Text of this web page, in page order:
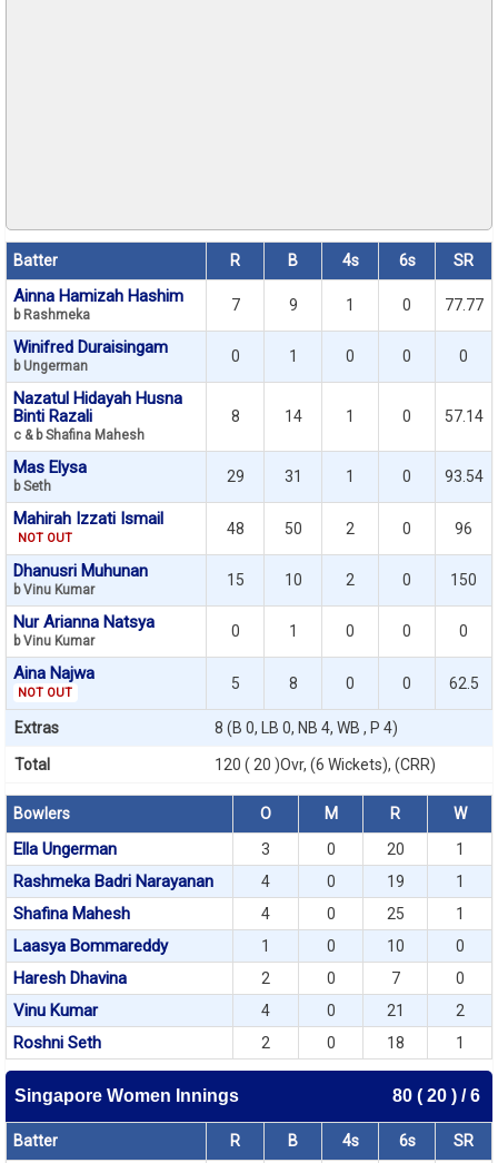
Batter R B 4s 6s SR
Ainna Hamizah Hashim
b Rashmeka
7 9 1 0 77.77
Winifred Duraisingam
b Ungerman
0 1 0 0 0
Nazatul Hidayah Husna
Binti Razali
c & b Shafina Mahesh
8 14 1 0 57.14
Mas Elysa
b Seth
29 31 1 0 93.54
Mahirah Izzati Ismail
NOT OUT
48 50 2 0 96
Dhanusri Muhunan
b Vinu Kumar
15 10 2 0 150
Nur Arianna Natsya
b Vinu Kumar
0 1 0 0 0
Aina Najwa
NOT OUT
5 8 0 0 62.5
Extras 8 (B 0, LB 0, NB 4, WB , P 4)
Total 120 ( 20 )Ovr, (6 Wickets), (CRR)
Bowlers O M R W
Ella Ungerman 3 0 20 1
Rashmeka Badri Narayanan 4 0 19 1
Shafina Mahesh 4 0 25 1
Laasya Bommareddy 1 0 10 0
Haresh Dhavina 2 0 7 0
Vinu Kumar 4 0 21 2
Roshni Seth 2 0 18 1
Singapore Women Innings 80 ( 20 ) / 6
Batter R B 4s 6s SR